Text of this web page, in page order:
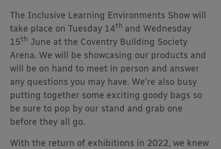
The Inclusive Learning Environments Show will
take place on Tuesday 14th and Wednesday
15th June at the Coventry Building Society
Arena. We will be showcasing our products and
will be on hand to meet in person and answer
any questions you may have. We’re also busy
putting together some exciting goody bags so
be sure to pop by our stand and grab one
before they all go.
With the return of exhibitions in 2022, we knew